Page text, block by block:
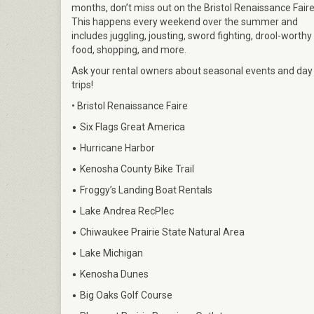
months, don’t miss out on the Bristol Renaissance
This happens every weekend over the summer and
includes juggling, jousting, sword fighting, drool-worthy
food, shopping, and more.
Ask your rental owners about seasonal events and day
trips!
• Bristol Renaissance Faire
• Six Flags Great America
• Hurricane Harbor
• Kenosha County Bike Trail
• Froggy’s Landing Boat Rentals
• Lake Andrea RecPlec
• Chiwaukee Prairie State Natural Area
• Lake Michigan
• Kenosha Dunes
• Big Oaks Golf Course